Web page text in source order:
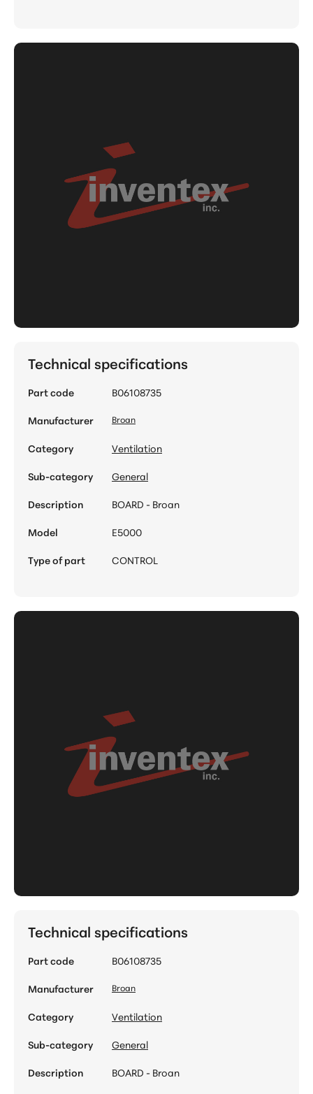
Technical specifications
Part code
B06108735
Manufacturer
Broan
Category
Ventilation
Sub-category
General
Description
BOARD - Broan
Model
E5000
Type of part
CONTROL
Technical specifications
Part code
B06108735
Manufacturer
Broan
Category
Ventilation
Sub-category
General
Description
BOARD - Broan